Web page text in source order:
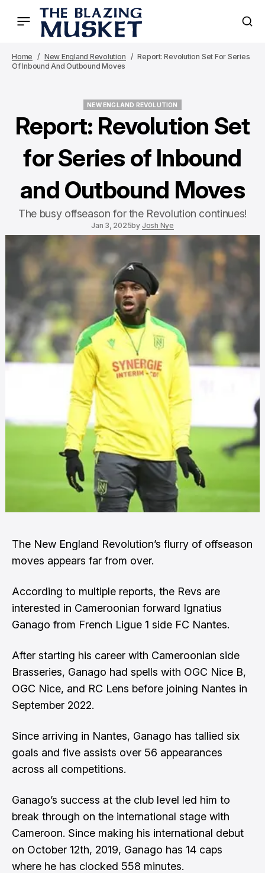
Home New England Revolution
Report: Revolution Set For Series
Of Inbound And Outbound Moves
NEW ENGLAND REVOLUTION
Report: Revolution Set
for Series of Inbound
and Outbound Moves
The busy offseason for the Revolution continues!
Jan 3, 2025by Josh Nye
The New England Revolution’s flurry of offseason
moves appears far from over.
According to multiple reports, the Revs are
interested in Cameroonian forward Ignatius
Ganago from French Ligue 1 side FC Nantes.
After starting his career with Cameroonian side
Brasseries, Ganago had spells with OGC Nice B,
OGC Nice, and RC Lens before joining Nantes in
September 2022.
Since arriving in Nantes, Ganago has tallied six
goals and five assists over 56 appearances
across all competitions.
Ganago’s success at the club level led him to
break through on the international stage with
Cameroon. Since making his international debut
on October 12th, 2019, Ganago has 14 caps
where he has clocked 558 minutes.